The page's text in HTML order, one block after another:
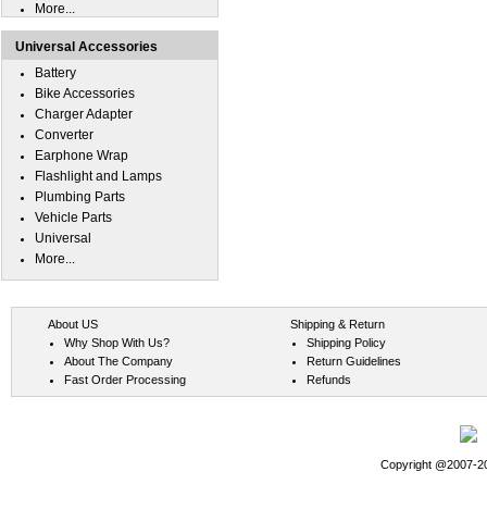
More...
Universal Accessories
Battery
Bike Accessories
Charger Adapter
Converter
Earphone Wrap
Flashlight and Lamps
Plumbing Parts
Vehicle Parts
Universal
More...
About US
Why Shop With Us?
About The Company
Fast Order Processing
Shipping & Return
Shipping Policy
Return Guidelines
Refunds
Copyright @2007-